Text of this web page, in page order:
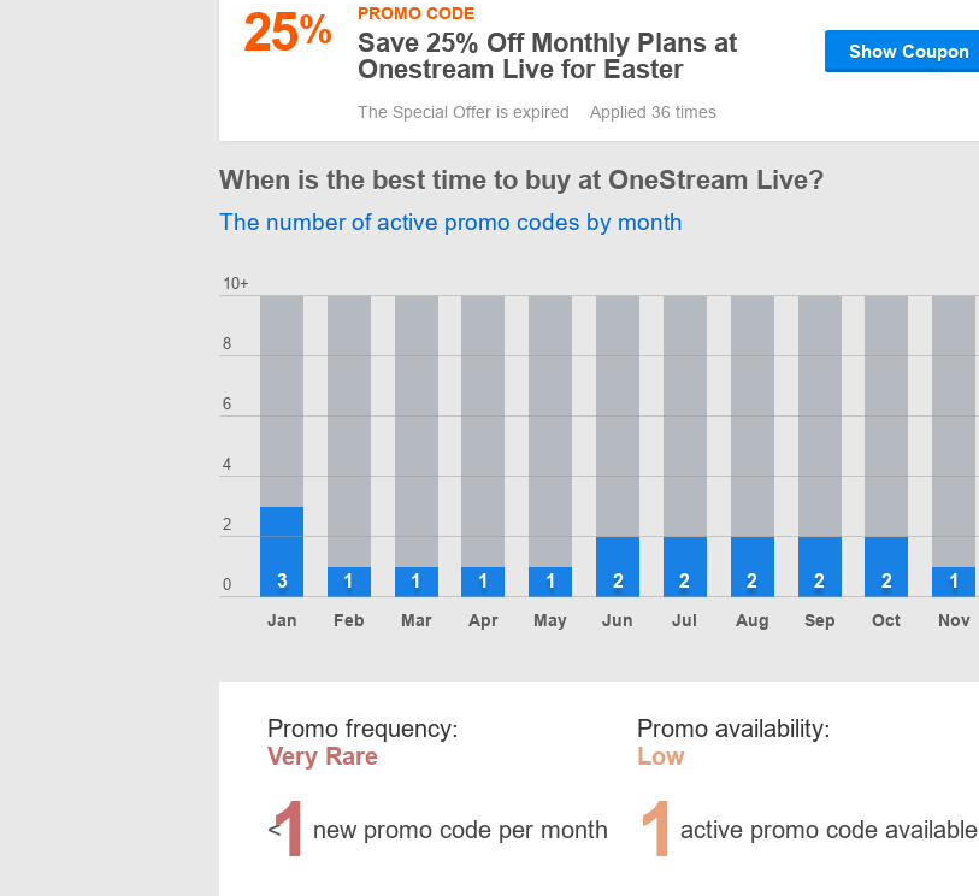
25% PROMO CODE
Save 25% Off Monthly Plans at
Onestream Live for Easter
Show Coupon
The Special Offer is expired Applied 36 times
When is the best time to buy at OneStream Live?
The number of active promo codes by month
0
2
4
6
8
10+
Jan
3
Feb
1
Mar
1
Apr
1
May
1
Jun
2
Jul
2
Aug
2
Sep
2
Oct
2
Nov
1
Promo frequency:
Very Rare
<
1 new promo code per month
Promo availability:
Low
1 active promo code available